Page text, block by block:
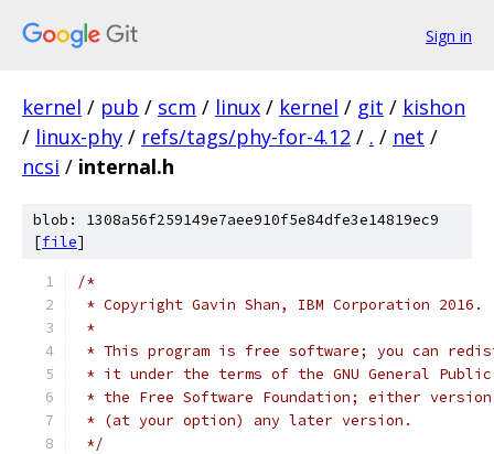
Sign in
kernel / pub / scm / linux / kernel / git / kishon
/ linux-phy / refs/tags/phy-for-4.12 / . / net /
ncsi / internal.h
blob: 1308a56f259149e7aee910f5e84dfe3e14819ec9
[file]
/*
* Copyright Gavin Shan, IBM Corporation 2016.
*
* This program is free software; you can
* it under the terms of the GNU General
* the Free Software Foundation; either
* (at your option) any later version.
*/